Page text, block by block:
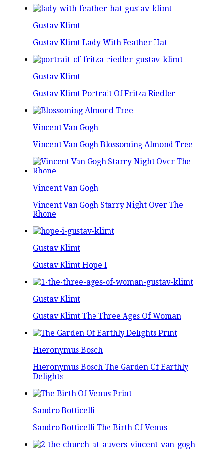
Gustav Klimt
Gustav Klimt Lady With Feather Hat
Gustav Klimt
Gustav Klimt Portrait Of Fritza Riedler
Vincent Van Gogh
Vincent Van Gogh Blossoming Almond Tree
Vincent Van Gogh
Vincent Van Gogh Starry Night Over The
Rhone
Gustav Klimt
Gustav Klimt Hope I
Gustav Klimt
Gustav Klimt The Three Ages Of Woman
Hieronymus Bosch
Hieronymus Bosch The Garden Of Earthly
Delights
Sandro Botticelli
Sandro Botticelli The Birth Of Venus